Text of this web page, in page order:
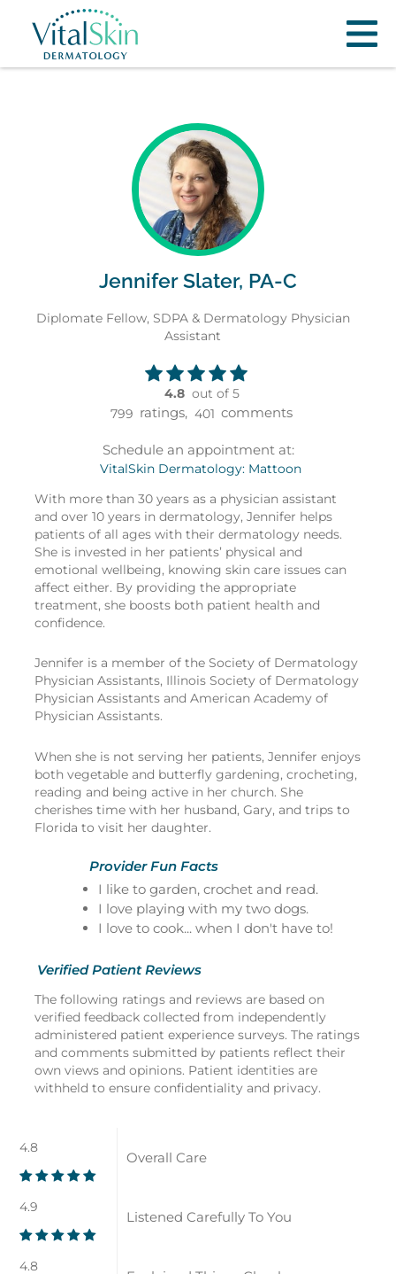
Jennifer Slater, PA-C
Diplomate Fellow, SDPA & Dermatology Physician
Assistant
4.8 out of 5
799 ratings, 401 comments
Schedule an appointment at:
VitalSkin Dermatology: Mattoon
With more than 30 years as a physician assistant
and over 10 years in dermatology, Jennifer helps
patients of all ages with their dermatology needs.
She is invested in her patients’ physical and
emotional wellbeing, knowing skin care issues can
affect either. By providing the appropriate
treatment, she boosts both patient health and
confidence.
Jennifer is a member of the Society of Dermatology
Physician Assistants, Illinois Society of Dermatology
Physician Assistants and American Academy of
Physician Assistants.
When she is not serving her patients, Jennifer enjoys
both vegetable and butterfly gardening, crocheting,
reading and being active in her church. She
cherishes time with her husband, Gary, and trips to
Florida to visit her daughter.
Provider Fun Facts
I like to garden, crochet and read.
I love playing with my two dogs.
I love to cook... when I don't have to!
Verified Patient Reviews
The following ratings and reviews are based on
verified feedback collected from independently
administered patient experience surveys. The ratings
and comments submitted by patients reflect their
own views and opinions. Patient identities are
withheld to ensure confidentiality and privacy.
Overall Care
4.8
Listened Carefully To You
4.9
4.8